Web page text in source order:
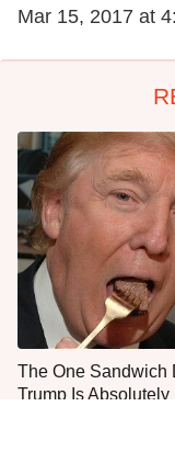
Mar 15, 2017 at
The One Sandwich
Trump Is Absolutely